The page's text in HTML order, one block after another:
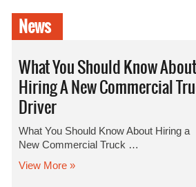
News
What You Should Know About
Hiring A New Commercial
Driver
What You Should Know About Hiring a
New Commercial Truck …
View More »